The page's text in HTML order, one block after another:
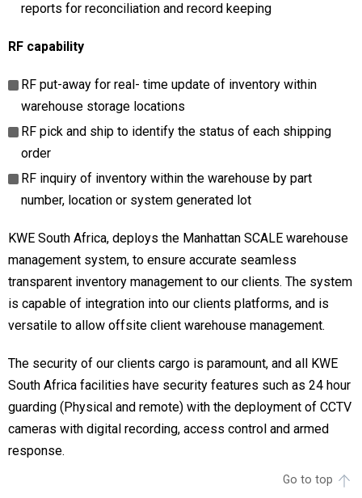
reports for reconciliation and record keeping
RF capability
RF put-away for real- time update of inventory within
warehouse storage locations
RF pick and ship to identify the status of each shipping
order
RF inquiry of inventory within the warehouse by part
number, location or system generated lot
KWE South Africa, deploys the Manhattan SCALE warehouse
management system, to ensure accurate seamless
transparent inventory management to our clients. The system
is capable of integration into our clients platforms, and is
versatile to allow offsite client warehouse management.
The security of our clients cargo is paramount, and all KWE
South Africa facilities have security features such as 24 hour
guarding (Physical and remote) with the deployment of CCTV
cameras with digital recording, access control and armed
response.
Go to top